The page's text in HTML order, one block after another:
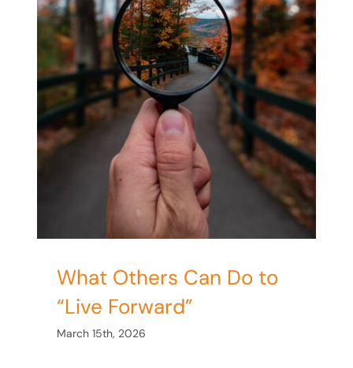
What Others Can Do to
“Live Forward”
March 15th, 2026